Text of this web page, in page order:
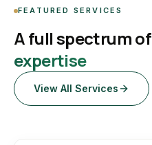
FEATURED SERVICES
A full spectrum of
expertise
View All Services